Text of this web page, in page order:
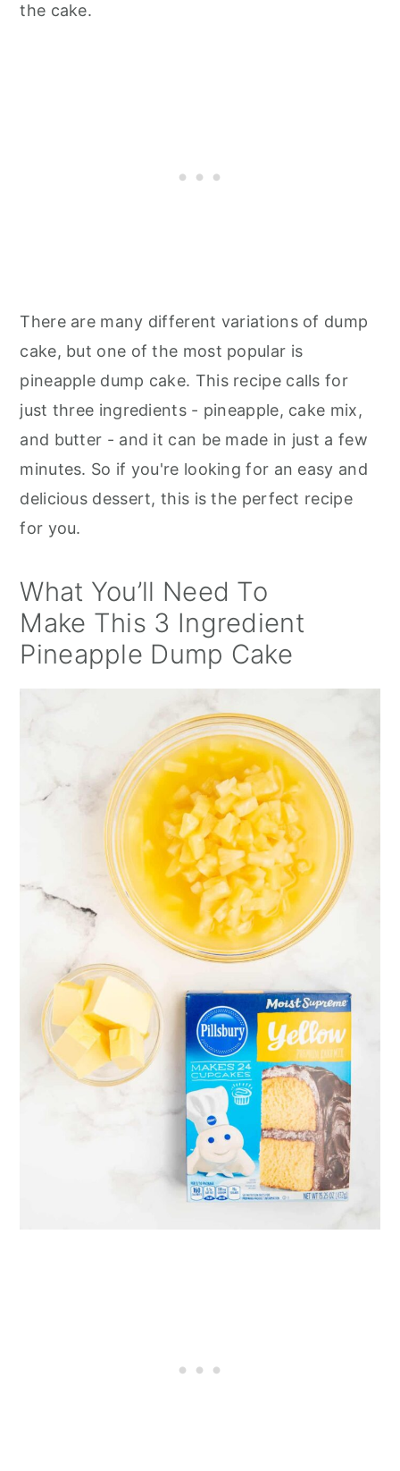
the cake.
There are many different variations of dump
cake, but one of the most popular is
pineapple dump cake. This recipe calls for
just three ingredients - pineapple, cake mix,
and butter - and it can be made in just a few
minutes. So if you're looking for an easy and
delicious dessert, this is the perfect recipe
for you.
What You’ll Need To
Make This 3 Ingredient
Pineapple Dump Cake